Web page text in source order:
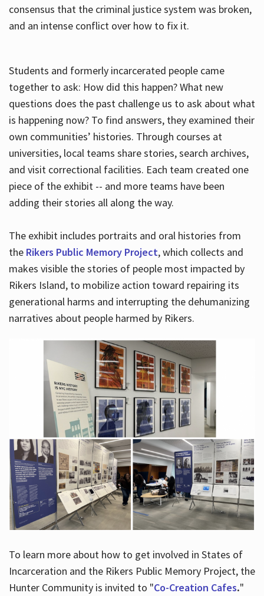
consensus that the criminal justice system was broken,
and an intense conflict over how to fix it.
Students and formerly incarcerated people came
together to ask: How did this happen? What new
questions does the past challenge us to ask about what
is happening now? To find answers, they examined their
own communities’ histories. Through courses at
universities, local teams share stories, search archives,
and visit correctional facilities. Each team created one
piece of the exhibit -- and more teams have been
adding their stories all along the way.
The exhibit includes portraits and oral histories from
the Rikers Public Memory Project, which collects and
makes visible the stories of people most impacted by
Rikers Island, to mobilize action toward repairing its
generational harms and interrupting the dehumanizing
narratives about people harmed by Rikers.
To learn more about how to get involved in States of
Incarceration and the Rikers Public Memory Project, the
Hunter Community is invited to "Co-Creation Cafes."